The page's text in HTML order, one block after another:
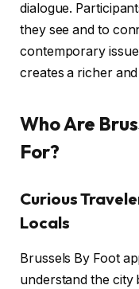
dialogue.
they see and to
contemporary
creates a richer
Who Are
For?
Curious
Locals
Brussels By Foot
understand the city